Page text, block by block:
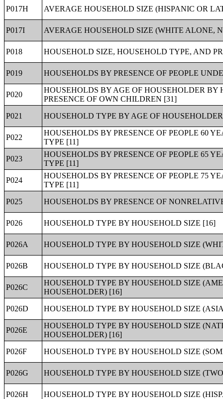
P017H AVERAGE HOUSEHOLD SIZE (HISPANIC OR
P017I AVERAGE HOUSEHOLD SIZE (WHITE ALONE,
P018 HOUSEHOLD SIZE, HOUSEHOLD TYPE, AND
P019 HOUSEHOLDS BY PRESENCE OF PEOPLE
P020
HOUSEHOLDS BY AGE OF HOUSEHOLDER
PRESENCE OF OWN CHILDREN [31]
P021
HOUSEHOLD TYPE BY AGE OF
P022
HOUSEHOLDS BY PRESENCE OF PEOPLE 60
TYPE [11]
P023
HOUSEHOLDS BY PRESENCE OF PEOPLE 65
TYPE [11]
P024
HOUSEHOLDS BY PRESENCE OF PEOPLE 75
TYPE [11]
P025
HOUSEHOLDS BY PRESENCE OF
P026 HOUSEHOLD TYPE BY HOUSEHOLD SIZE [16]
P026A HOUSEHOLD TYPE BY HOUSEHOLD SIZE
P026B HOUSEHOLD TYPE BY HOUSEHOLD SIZE
P026C
HOUSEHOLD TYPE BY HOUSEHOLD SIZE
HOUSEHOLDER) [16]
P026D
HOUSEHOLD TYPE BY HOUSEHOLD SIZE
P026E
HOUSEHOLD TYPE BY HOUSEHOLD SIZE
HOUSEHOLDER) [16]
P026F
HOUSEHOLD TYPE BY HOUSEHOLD SIZE
P026G HOUSEHOLD TYPE BY HOUSEHOLD SIZE
P026H HOUSEHOLD TYPE BY HOUSEHOLD SIZE